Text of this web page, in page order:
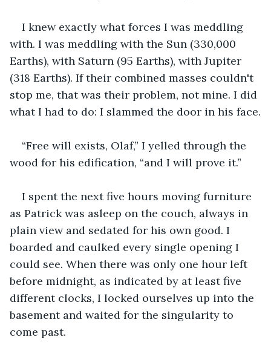
I knew exactly what forces I was meddling
with. I was meddling with the Sun (330,000
Earths), with Saturn (95 Earths), with Jupiter
(318 Earths). If their combined masses couldn't
stop me, that was their problem, not mine. I did
what I had to do: I slammed the door in his face.
“Free will exists, Olaf,” I yelled through the
wood for his edification, “and I will prove it.”
I spent the next five hours moving furniture
as Patrick was asleep on the couch, always in
plain view and sedated for his own good. I
boarded and caulked every single opening I
could see. When there was only one hour left
before midnight, as indicated by at least five
different clocks, I locked ourselves up into the
basement and waited for the singularity to
come past.